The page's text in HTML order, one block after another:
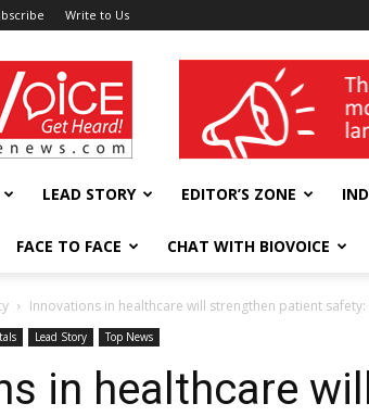
Write to Us
wellness India Expo
LEAD STORY EDITOR’S ZONE
FACE TO FACE CHAT WITH BIOVOICE
Innovations in healthcare will strengthen patient safety:
Lead Story Top News
in healthcare will